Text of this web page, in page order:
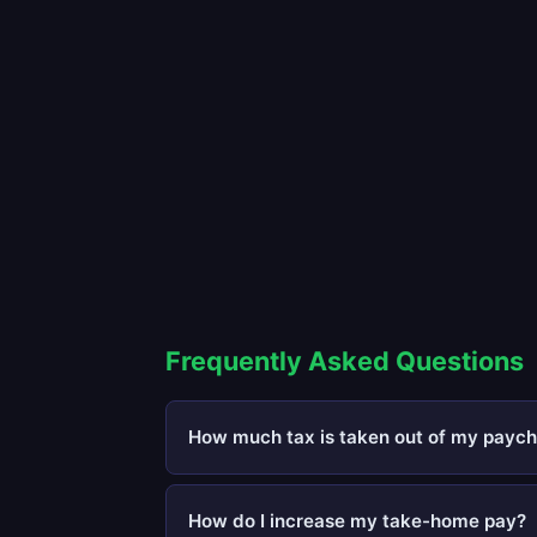
Frequently Asked Questions
How much tax is taken out of my
How do I increase my take-home pay?